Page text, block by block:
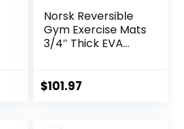
Norsk Reversible
Gym Exercise Mats
3/4″ Thick EVA
Flooring for Home
$101.97